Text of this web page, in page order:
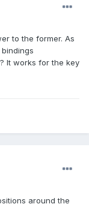
to the former. As
It works for the key
around the